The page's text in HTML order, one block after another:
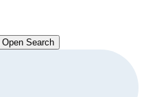
Open Search